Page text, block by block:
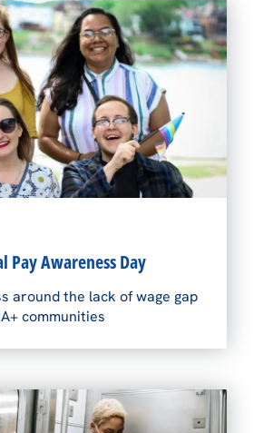
Pay Awareness Day
around the lack of wage gap
communities